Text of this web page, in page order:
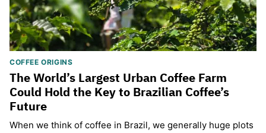
COFFEE ORIGINS
The World’s Largest Urban Coffee Farm
Could Hold the Key to Brazilian Coffee’s
Future
When we think of coffee in Brazil, we generally huge plots